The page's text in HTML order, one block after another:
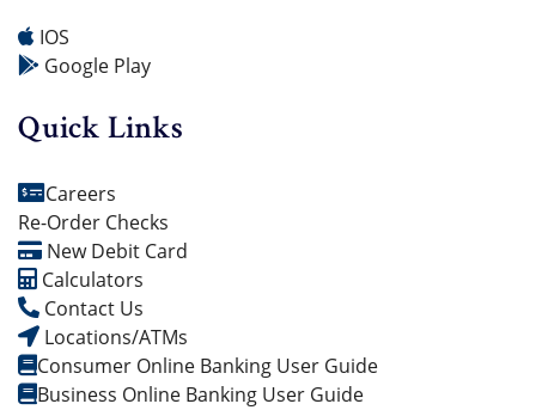
IOS
Google Play
Quick Links
Careers
Re-Order Checks
New Debit Card
Calculators
Contact Us
Locations/ATMs
Consumer Online Banking User Guide
Business Online Banking User Guide